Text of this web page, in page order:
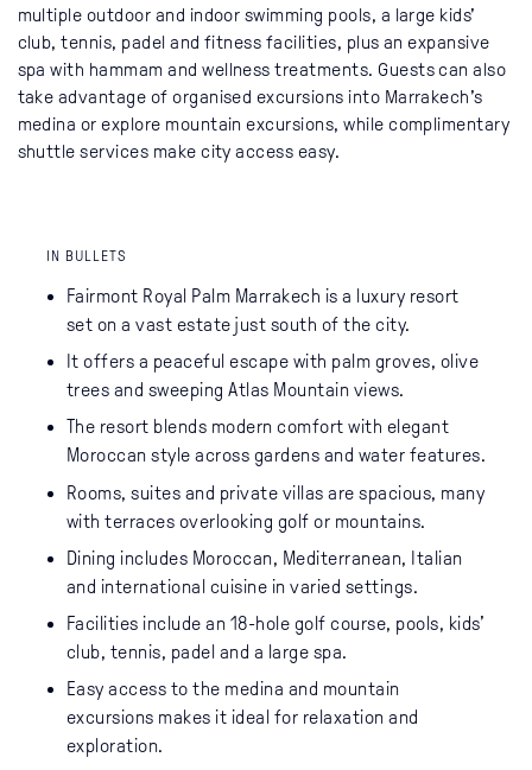
multiple outdoor and indoor swimming pools, a large kids’
club, tennis, padel and fitness facilities, plus an expansive
spa with hammam and wellness treatments. Guests can also
take advantage of organised excursions into Marrakech’s
medina or explore mountain excursions, while complimentary
shuttle services make city access easy.
IN BULLETS
Fairmont Royal Palm Marrakech is a luxury resort
set on a vast estate just south of the city.
It offers a peaceful escape with palm groves, olive
trees and sweeping Atlas Mountain views.
The resort blends modern comfort with elegant
Moroccan style across gardens and water features.
Rooms, suites and private villas are spacious, many
with terraces overlooking golf or mountains.
Dining includes Moroccan, Mediterranean, Italian
and international cuisine in varied settings.
Facilities include an 18-hole golf course, pools, kids’
club, tennis, padel and a large spa.
Easy access to the medina and mountain
excursions makes it ideal for relaxation and
exploration.